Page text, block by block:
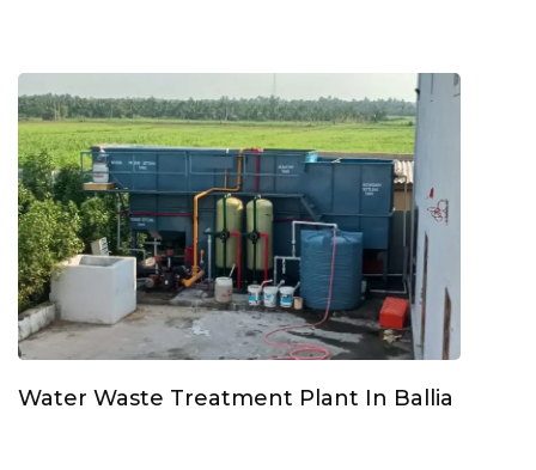
Water Waste Treatment Plant In Ballia